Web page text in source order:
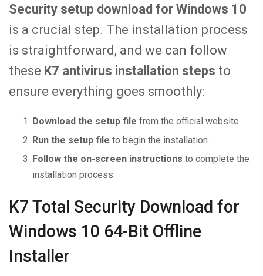
Security setup download for Windows 10
is a crucial step. The installation process
is straightforward, and we can follow
these K7 antivirus installation steps to
ensure everything goes smoothly:
Download the setup file from the official website.
Run the setup file to begin the installation.
Follow the on-screen instructions to complete the
installation process.
K7 Total Security Download for
Windows 10 64-Bit Offline
Installer